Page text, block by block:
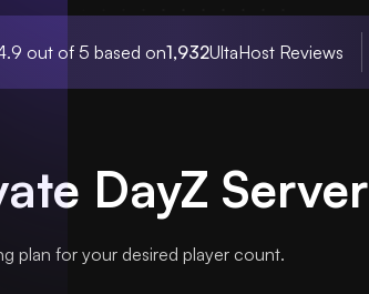
out of 5 based on1,932UltaHost Reviews
DayZ Server
plan for your desired player count.